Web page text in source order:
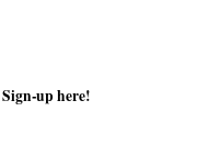
Sign-up here!